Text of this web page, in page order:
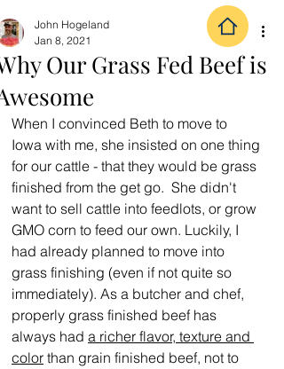
Our Grass Fed Beef is
John Hogeland
Jan 8, 2021
When I convinced Beth to move to
Iowa with me, she insisted on one thing
for our cattle - that they would be grass
finished from the get go.  She didn't
want to sell cattle into feedlots, or grow
GMO corn to feed our own. Luckily, I
had already planned to move into
grass finishing (even if not quite so
immediately). As a butcher and chef,
properly grass finished beef has
always had a richer flavor, texture and
color than grain finished beef, not to